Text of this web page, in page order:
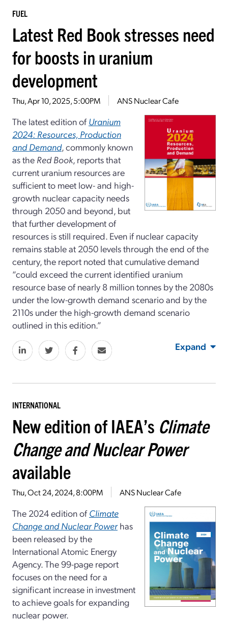
FUEL
Latest Red Book stresses need
for boosts in uranium
development
Thu, Apr 10, 2025, 5:00PM ANS Nuclear Cafe
The latest edition ofUranium
2024: Resources, Production
and Demand, commonly known
as the Red Book, reports that
current uranium resources are
sufficient to meet low- and high-
growth nuclear capacity needs
through 2050 and beyond, but
that further development of
resources is still required. Even if nuclear capacity
remains stable at 2050 levels through the end of the
century, the report noted that cumulative demand
“could exceed the current identified uranium
resource base of nearly 8 million tonnes by the 2080s
under the low-growth demand scenario and by the
2110s under the high-growth demand scenario
outlined in this edition.”
Expand
INTERNATIONAL
New edition of IAEA’s Climate
Change and Nuclear Power
available
Thu, Oct 24, 2024, 8:00PM ANS Nuclear Cafe
The 2024 edition ofClimate
Change and Nuclear Powerhas
been released by the
International Atomic Energy
Agency. The 99-page report
focuses on the need for a
significant increase in investment
to achieve goals for expanding
nuclear power.